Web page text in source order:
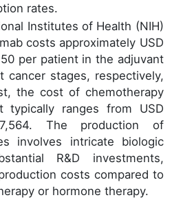
rates.
Institutes of Health (NIH)
costs approximately USD
per patient in the adjuvant
cancer stages, respectively,
the cost of chemotherapy
typically ranges from USD
The production of
involves intricate biologic
R&D investments,
costs compared to
or hormone therapy.